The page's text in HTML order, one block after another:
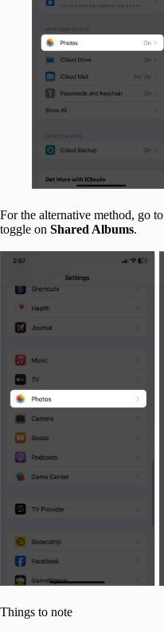
For the alternative method, go to
toggle on Shared Albums.
Things to note